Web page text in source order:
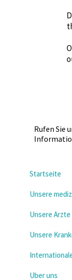
Rufen Sie
Startseite
Unsere Arzte
Unsere
Uber uns